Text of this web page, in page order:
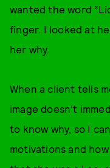
wanted the word
finger. I looked at
her why.
When a client tells
image doesn’t
to know why, so I
motivations and